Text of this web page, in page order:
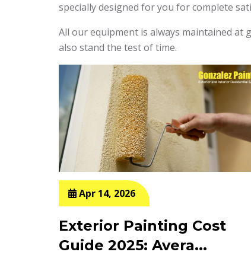
specially designed for you for complete
All our equipment is always maintained at
also stand the test of time.
Apr 14, 2026
Exterior Painting Cost
Guide 2025: Avera...